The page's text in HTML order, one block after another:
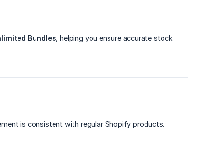
Bundles , helping you ensure accurate stock
is consistent with regular Shopify products.